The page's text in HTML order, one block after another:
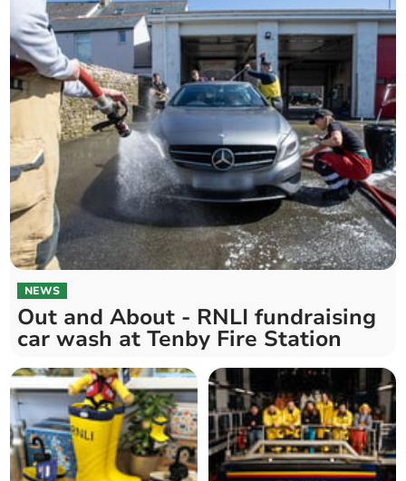
NEWS
Out and About - RNLI fundraising
car wash at Tenby Fire Station